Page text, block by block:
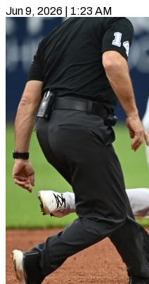
Jun 9, 2026 | 1:23 AM